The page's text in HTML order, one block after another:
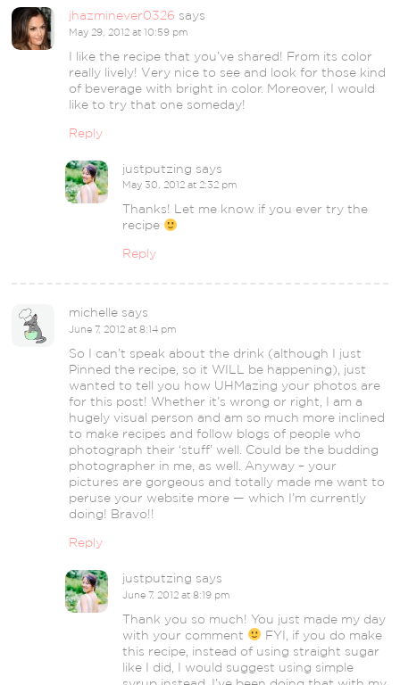
jhazminever0326 says
May 29, 2012 at 10:59 pm
I like the recipe that you’ve shared! From its color
really lively! Very nice to see and look for those kind
of beverage with bright in color. Moreover, I would
like to try that one someday!
Reply
justputzing says
May 30, 2012 at 2:32 pm
Thanks! Let me know if you ever try the
recipe
Reply
michelle says
June 7, 2012 at 8:14 pm
So I can’t speak about the drink (although I just
Pinned the recipe, so it WILL be happening), just
wanted to tell you how UHMazing your photos are
for this post! Whether it’s wrong or right, I am a
hugely visual person and am so much more inclined
to make recipes and follow blogs of people who
photograph their ‘stuff’ well. Could be the budding
photographer in me, as well. Anyway – your
pictures are gorgeous and totally made me want to
peruse your website more — which I’m currently
doing! Bravo!!
Reply
justputzing says
June 7, 2012 at 8:19 pm
Thank you so much! You just made my day
with your comment
FYI, if you do make
this recipe, instead of using straight sugar
like I did, I would suggest using simple